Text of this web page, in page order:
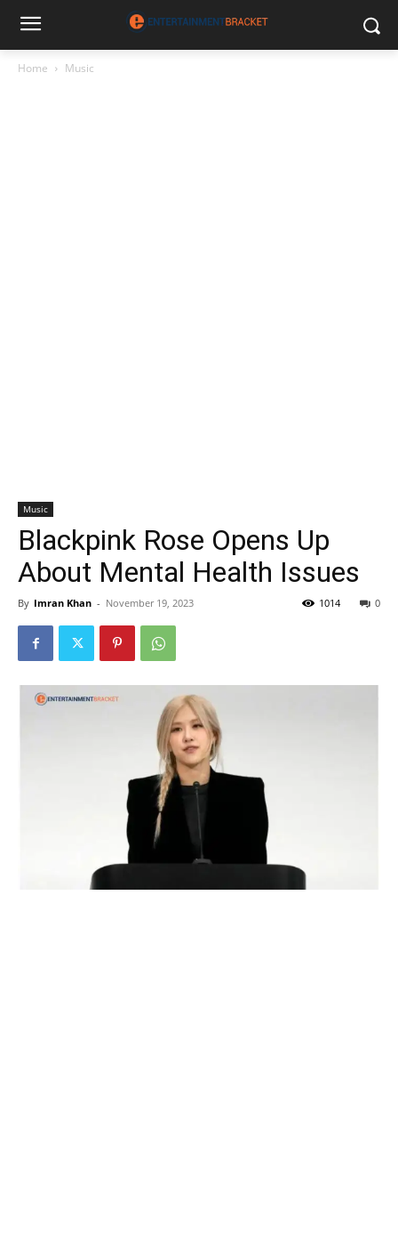
Home Music
Music
Blackpink Rose Opens Up
About Mental Health Issues
By Imran Khan - November 19, 2023 0
1014